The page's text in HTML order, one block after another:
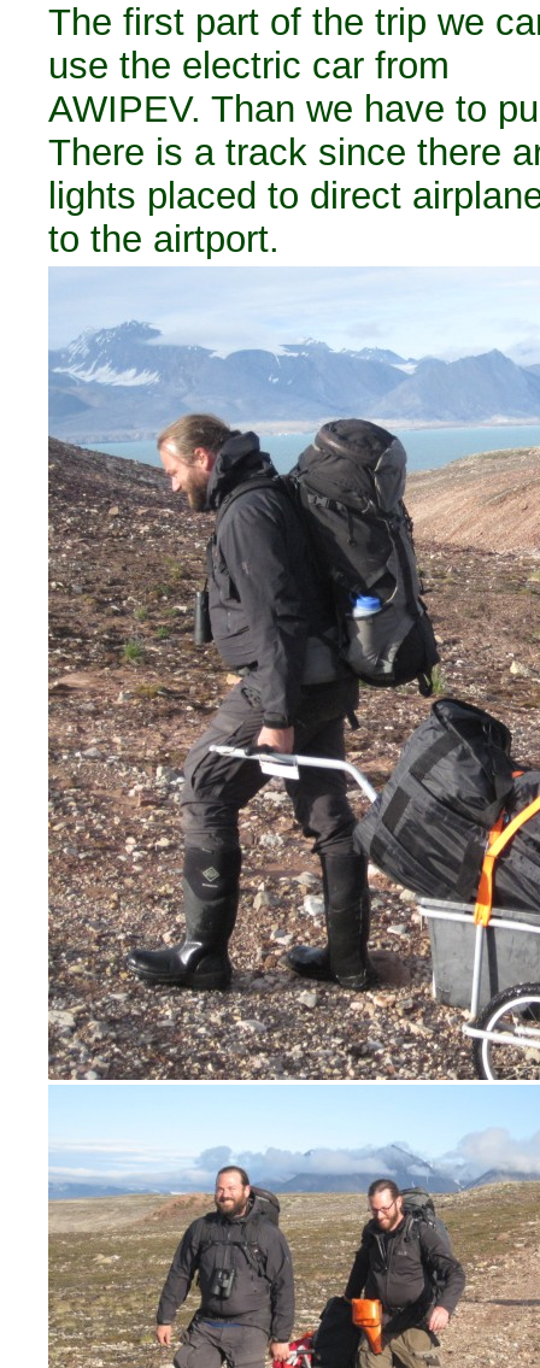
The first part of the trip we
use the electric car from
AWIPEV. Than we have to
There is a track since there
lights placed to direct
to the airtport.